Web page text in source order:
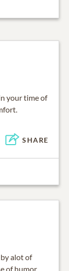
your time of
SHARE
alot of
of humor